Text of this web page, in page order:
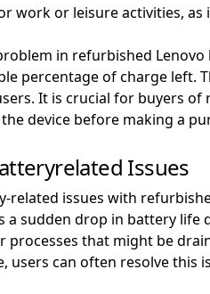
work or leisure activities,
in refurbished
percentage of charge left.
It is crucial for buyers
device before making a
Issues
related issues with
a sudden drop in battery
processes that might be
users can often resolve